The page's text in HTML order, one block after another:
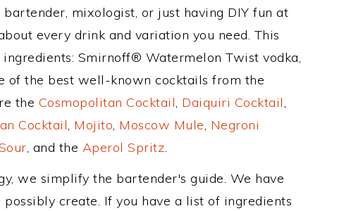
mixologist, or just having DIY fun at
every drink and variation you need. This
Smirnoff® Watermelon Twist vodka,
of the best well-known cocktails from the
the Cosmopolitan Cocktail, Daiquiri Cocktail,
Cocktail, Mojito, Moscow Mule, Negroni
, and the Aperol Spritz.
we simplify the bartender's guide. We have
possibly create. If you have a list of ingredients